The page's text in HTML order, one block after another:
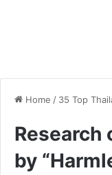
Home / 35 Top
Research
by